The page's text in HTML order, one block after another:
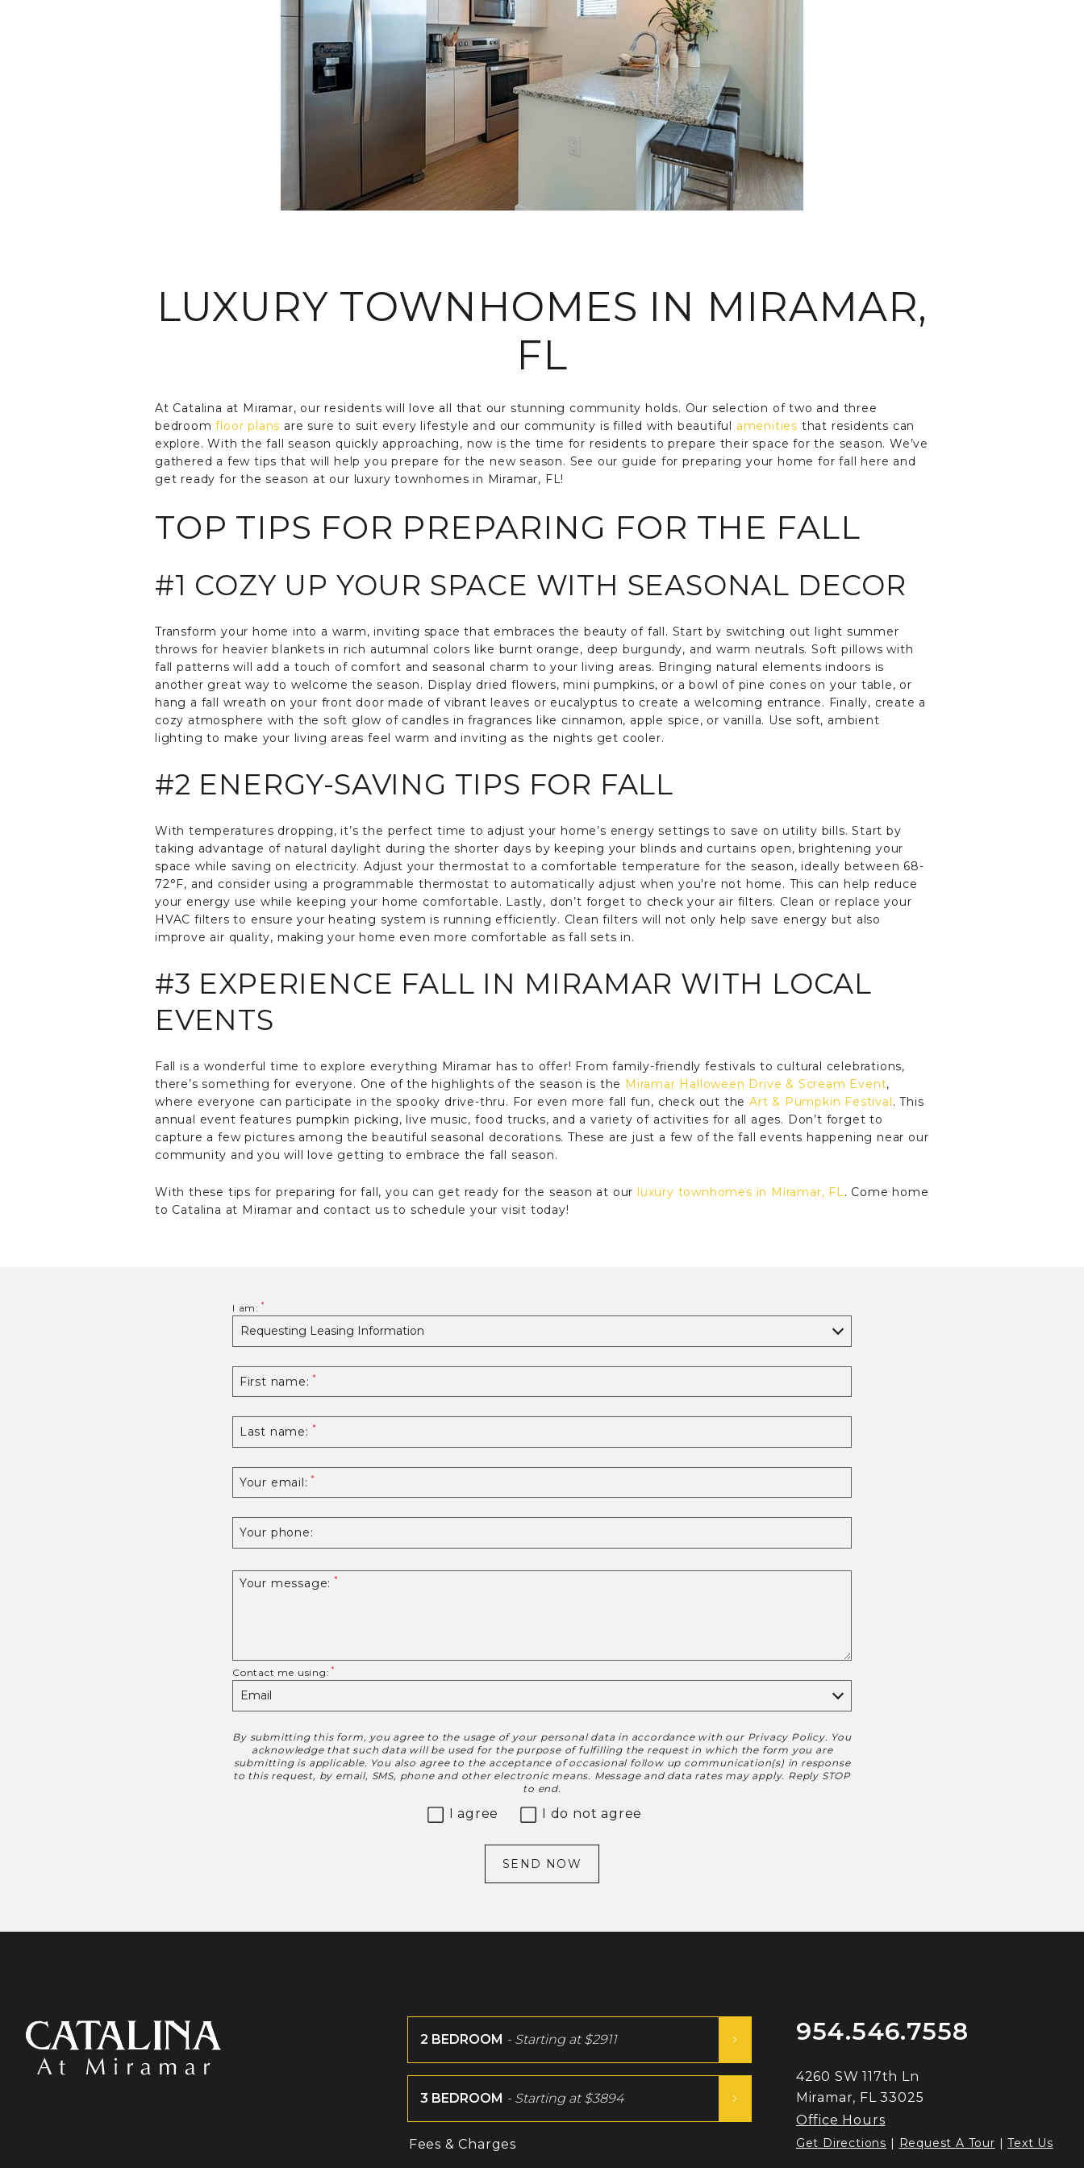
LUXURY TOWNHOMES IN MIRAMAR,
FL
At Catalina at Miramar, our residents will love all that our stunning community holds. Our selection of two and three
bedroomfloor plans are sure to suit every lifestyle and our community is filled with beautiful amenities that residents can
explore. With the fall season quickly approaching, now is the time for residents to prepare their space for the season. We’ve
gathered a few tips that will help you prepare for the new season. See our guide for preparing your home for fall here and
get ready for the season at our luxury townhomes in Miramar, FL!
TOP TIPS FOR PREPARING FOR THE FALL
#1 COZY UP YOUR SPACE WITH SEASONAL DECOR
Transform your home into a warm, inviting space that embraces the beauty of fall. Start by switching out light summer
throws for heavier blankets in rich autumnal colors like burnt orange, deep burgundy, and warm neutrals. Soft pillows with
fall patterns will add a touch of comfort and seasonal charm to your living areas. Bringing natural elements indoors is
another great way to welcome the season. Display dried flowers, mini pumpkins, or a bowl of pine cones on your table, or
hang a fall wreath on your front door made of vibrant leaves or eucalyptus to create a welcoming entrance. Finally, create a
cozy atmosphere with the soft glow of candles in fragrances like cinnamon, apple spice, or vanilla. Use soft, ambient
lighting to make your living areas feel warm and inviting as the nights get cooler.
#2 ENERGY-SAVING TIPS FOR FALL
With temperatures dropping, it’s the perfect time to adjust your home’s energy settings to save on utility bills. Start by
taking advantage of natural daylight during the shorter days by keeping your blinds and curtains open, brightening your
space while saving on electricity. Adjust your thermostat to a comfortable temperature for the season, ideally between 68-
72°F, and consider using a programmable thermostat to automatically adjust when you're not home. This can help reduce
your energy use while keeping your home comfortable. Lastly, don’t forget to check your air filters. Clean or replace your
HVAC filters to ensure your heating system is running efficiently. Clean filters will not only help save energy but also
improve air quality, making your home even more comfortable as fall sets in.
#3 EXPERIENCE FALL IN MIRAMAR WITH LOCAL
EVENTS
Fall is a wonderful time to explore everything Miramar has to offer! From family-friendly festivals to cultural celebrations,
there’s something for everyone. One of the highlights of the season is the Miramar Halloween Drive & Scream Event,
where everyone can participate in the spooky drive-thru. For even more fall fun, check out the Art & Pumpkin Festival. This
annual event features pumpkin picking, live music, food trucks, and a variety of activities for all ages. Don’t forget to
capture a few pictures among the beautiful seasonal decorations. These are just a few of the fall events happening near our
community and you will love getting to embrace the fall season.
With these tips for preparing for fall, you can get ready for the season at our luxury townhomes in Miramar, FL. Come home
to Catalina at Miramar and contact us to schedule your visit today!
I am:
First name:
Last name:
Your email:
Your phone:
Your message:
Contact me using:
Disclaimer
By submitting this form, you agree to the usage of your personal data in accordance with our Privacy Policy. You
acknowledge that such data will be used for the purpose of fulfilling the request in which the form you are
submitting is applicable. You also agree to the acceptance of occasional follow up communication(s) in response
to this request, by email, SMS, phone and other electronic means. Message and data rates may apply. Reply STOP
to end.
I agree I do not agree
SEND NOW
2 BEDROOM - Starting at$2911
3 BEDROOM - Starting at$3894
Fees & Charges
954.546.7558
4260 SW 117th Ln
Miramar, FL 33025
Office Hours
Get Directions | Request A Tour |Text Us